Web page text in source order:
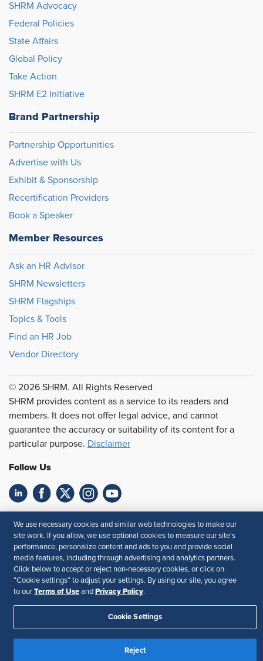
SHRM Advocacy
Federal Policies
State Affairs
Global Policy
Take Action
SHRM E2 Initiative
Brand Partnership
Partnership Opportunities
Advertise with Us
Exhibit & Sponsorship
Recertification Providers
Book a Speaker
Member Resources
Ask an HR Advisor
SHRM Newsletters
SHRM Flagships
Topics & Tools
Find an HR Job
Vendor Directory
© 2026 SHRM. All Rights Reserved
SHRM provides content as a service to its readers and
members. It does not offer legal advice, and cannot
guarantee the accuracy or suitability of its content for a
particular purpose. Disclaimer
Follow Us
Your Privacy Choices
Terms of Use
Accessibility
Privacy Policy
We use necessary cookies and similar web technologies to make our
site work. If you allow, we use optional cookies to measure our site’s
performance, personalize content and ads to you and provide social
media features, including through advertising and analytics partners.
Click below to accept or reject non-necessary cookies, or click on
“Cookie settings” to adjust your settings. By using our site, you agree
to our Terms of Use and Privacy Policy.
Cookie Settings
Reject